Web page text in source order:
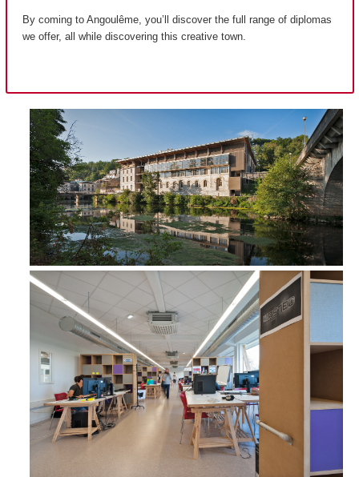
By coming to Angoulême, you’ll discover the full range of diplomas
we offer, all while discovering this creative town.